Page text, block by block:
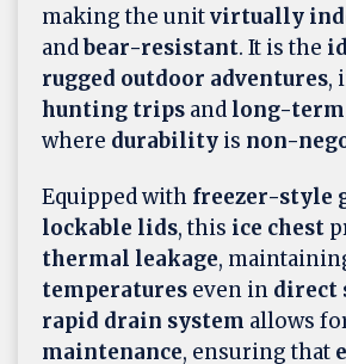
making the unitvirtually
andbear-resistant. It is the
rugged outdoor adventures,
hunting trips and long-
where durability is non-
Equipped with freezer-style
lockable lids, this ice chest
thermal leakage,
temperatures even in direct
rapid drain system allows
maintenance, ensuring that